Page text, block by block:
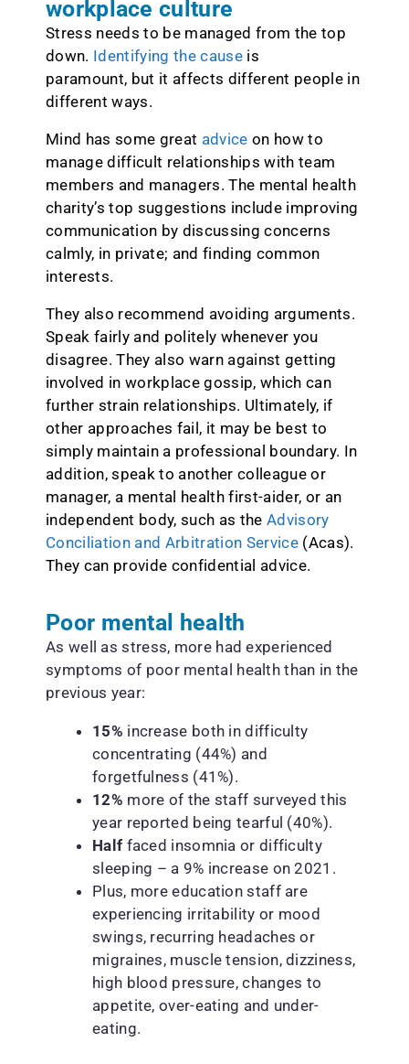
workplace culture
Stress needs to be managed from the top
down. Identifying the cause is
paramount, but it affects different people in
different ways.
Mind has some great advice on how to
manage difficult relationships with team
members and managers. The mental health
charity’s top suggestions include improving
communication by discussing concerns
calmly, in private; and finding common
interests.
They also recommend avoiding arguments.
Speak fairly and politely whenever you
disagree. They also warn against getting
involved in workplace gossip, which can
further strain relationships. Ultimately, if
other approaches fail, it may be best to
simply maintain a professional boundary. In
addition, speak to another colleague or
manager, a mental health first-aider, or an
independent body, such as the Advisory
Conciliation and Arbitration Service (Acas).
They can provide confidential advice.
Poor mental health
As well as stress, more had experienced
symptoms of poor mental health than in the
previous year:
15% increase both in difficulty
concentrating (44%) and
forgetfulness (41%).
12% more of the staff surveyed this
year reported being tearful (40%).
Half faced insomnia or difficulty
sleeping – a 9% increase on 2021.
Plus, more education staff are
experiencing irritability or mood
swings, recurring headaches or
migraines, muscle tension, dizziness,
high blood pressure, changes to
appetite, over-eating and under-
eating.